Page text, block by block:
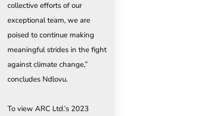
collective efforts of our
exceptional team, we are
poised to continue making
meaningful strides in the fight
against climate change,”
concludes Ndlovu.
To view ARC Ltd.’s 2023